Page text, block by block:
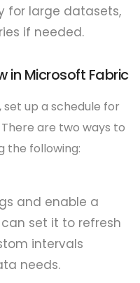
for large datasets,
if needed.
in Microsoft Fabric
set up a schedule for
are two ways to
the following:
and enable a
set it to refresh
intervals
needs.